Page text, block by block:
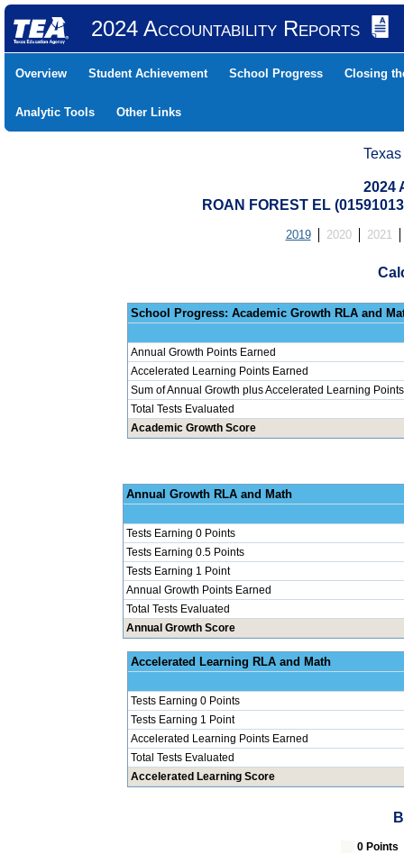
2024 Accountability Reports
Overview Student Achievement School Progress Closing
Analytic Tools Other Links
2024
ROAN FOREST EL
2019 2020 2021
School Progress:
Annual Growth Points Earned
Accelerated Learning Points Earned
Sum of Annual Growth plus Accelerated Learning Points
Total Tests Evaluated
Academic Growth Score
Annual
Tests Earning 0 Points
Tests Earning 0.5 Points
Tests Earning 1 Point
Annual Growth Points Earned
Total Tests Evaluated
Annual Growth Score
Accelerated
Tests Earning 0 Points
Tests Earning 1 Point
Accelerated Learning Points Earned
Total Tests Evaluated
Accelerated Learning Score
0